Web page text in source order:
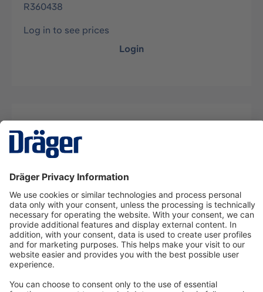
R360438
Log in to see prices
Login
Description
Technologyfor Life
Dräger Customer Service